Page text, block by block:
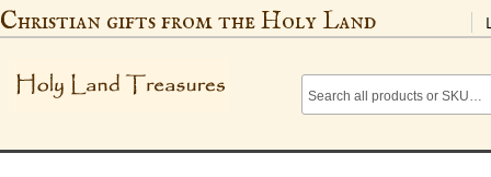
Christian gifts from the Holy Land